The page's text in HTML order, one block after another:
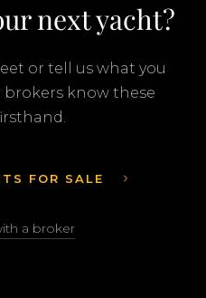
next yacht?
or tell us what you
know these
FOR SALE
a broker